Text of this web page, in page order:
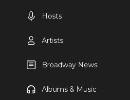
Hosts
Artists
Broadway News
Albums & Music